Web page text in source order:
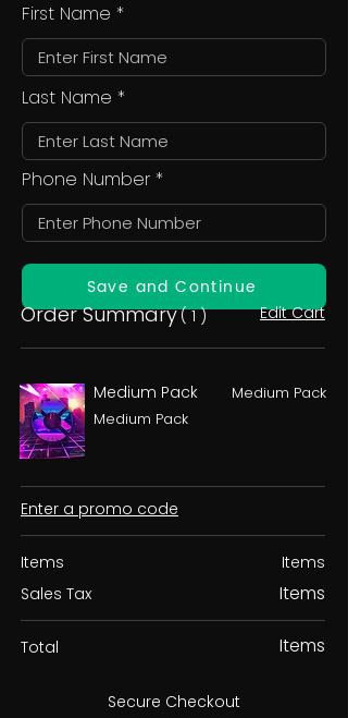
First Name
Last Name
Phone Number
Save and Continue
Order Summary( 1 ) Edit Cart
Medium Pack
Medium Pack
Medium Pack
Enter a promo code
Items
Sales Tax
Items
Items
Total Items
Secure Checkout